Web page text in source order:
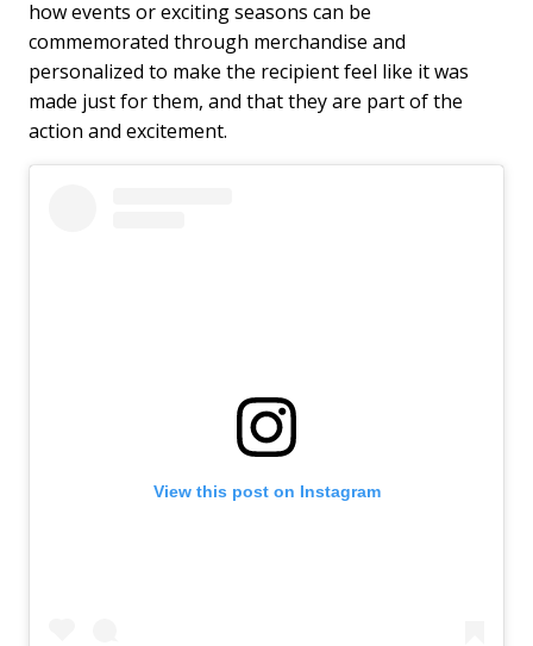
how events or exciting seasons can be
commemorated through merchandise and
personalized to make the recipient feel like it was
made just for them, and that they are part of the
action and excitement.
View this post on Instagram